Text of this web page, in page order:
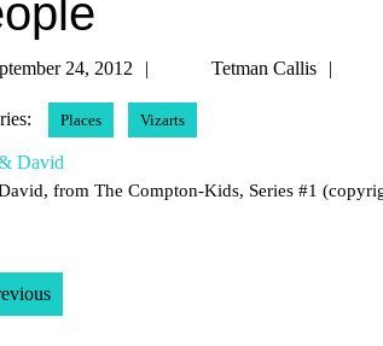
24, 2012
September
2012
Tetman Callis
Places Vizarts
from The Compton-Kids, Series #1
Previous post: